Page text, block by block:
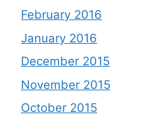
February 2016
January 2016
December 2015
November 2015
October 2015